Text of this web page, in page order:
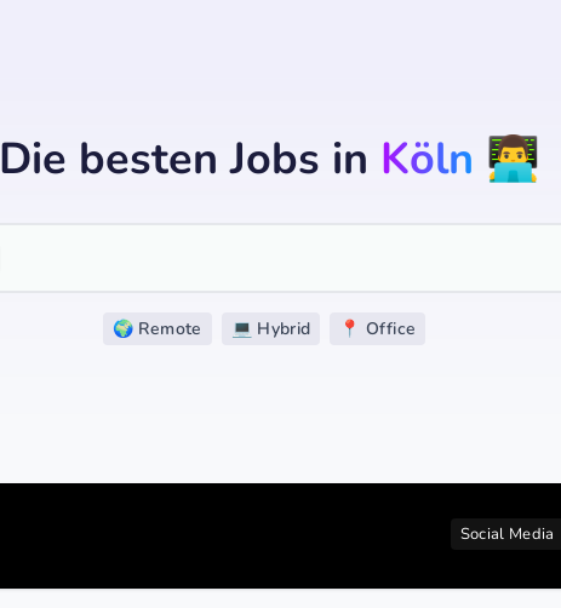
Die besten Jobs in Köln 👨‍💻
🌍 Remote 💻 Hybrid 📍 Office
Social Media